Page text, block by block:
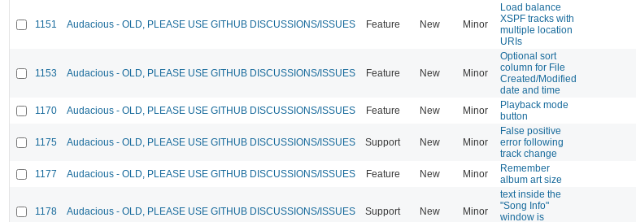
1151 Audacious - OLD, PLEASE USE GITHUB DISCUSSIONS/ISSUES Feature New Minor
Load balance
XSPF tracks with
multiple location
URIs
1153 Audacious - OLD, PLEASE USE GITHUB DISCUSSIONS/ISSUES Feature New Minor
Optional sort
column for File
Created/Modified
date and time
1170 Audacious - OLD, PLEASE USE GITHUB DISCUSSIONS/ISSUES Feature New Minor
Playback mode
button
1175 Audacious - OLD, PLEASE USE GITHUB DISCUSSIONS/ISSUES Support New Minor
False positive
error following
track change
1177 Audacious - OLD, PLEASE USE GITHUB DISCUSSIONS/ISSUES Feature New Minor
Remember
album art size
1178 Audacious - OLD, PLEASE USE GITHUB DISCUSSIONS/ISSUES Support New Minor
text inside the
"Song Info"
window is